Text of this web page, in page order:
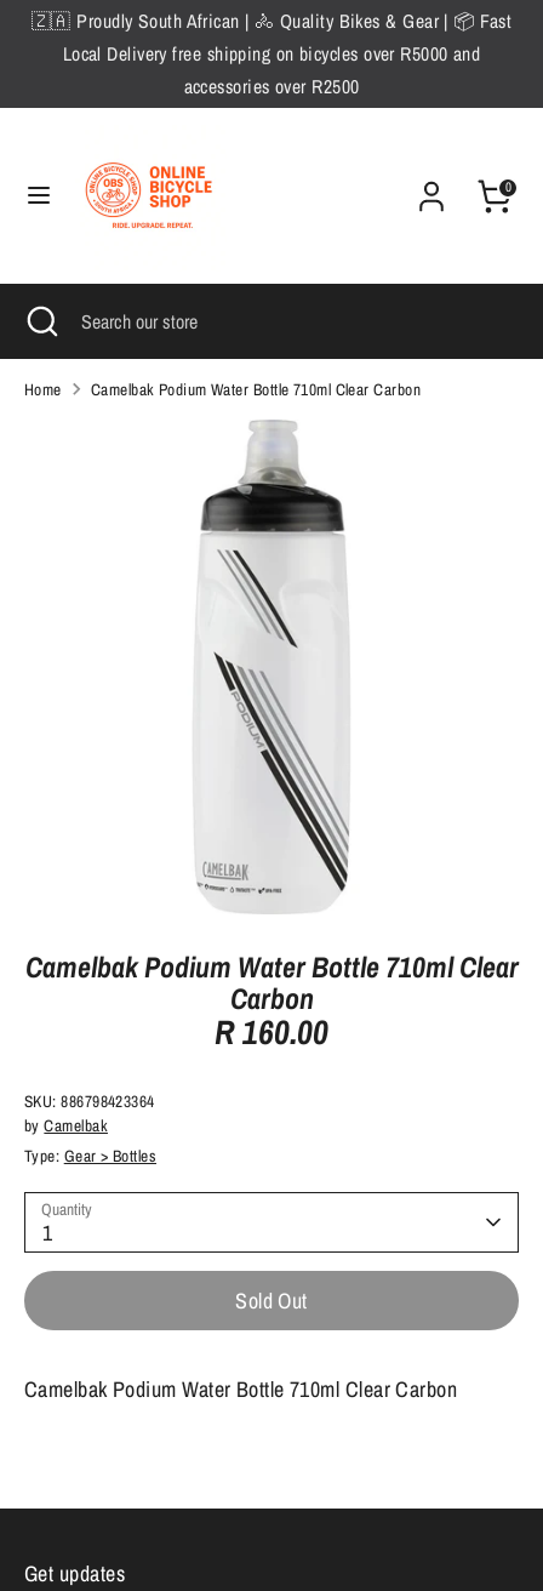
Skip🇿🇦 Proudly South African | 🚴 Quality Bikes & Gear | 📦 Fast
Local Delivery free shipping on bicycles over R5000 and
accessories over R2500
0
SearchSearch
store
Search Search
store
Close
search
Home Camelbak Podium Water Bottle 710ml Clear Carbon
Camelbak Podium Water Bottle 710ml Clear
Carbon
R 160.00
SKU:886798423364
byCamelbak
Type: Gear > Bottles
Quantity
1
Sold Out
Camelbak Podium Water Bottle 710ml Clear Carbon
Get updates